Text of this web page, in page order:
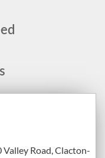
Road, Clacton-